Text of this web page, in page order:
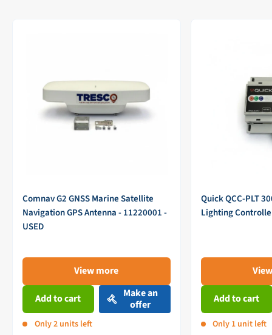
Comnav G2 GNSS Marine Satellite
Navigation GPS Antenna - 11220001 -
USED
View more
Add to cart
Make an
offer
Only 2 units left
Quick QCC-PLT
Lighting
Add to cart
Only 1 unit left